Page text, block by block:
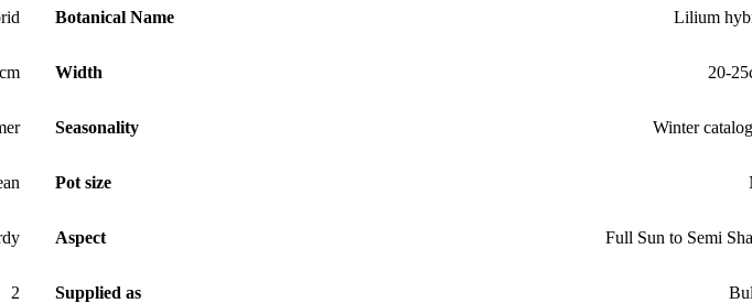
Botanical Name Lilium
Width 20-
Seasonality Winter
Pot size
Aspect Full Sun to Semi
2 Supplied as